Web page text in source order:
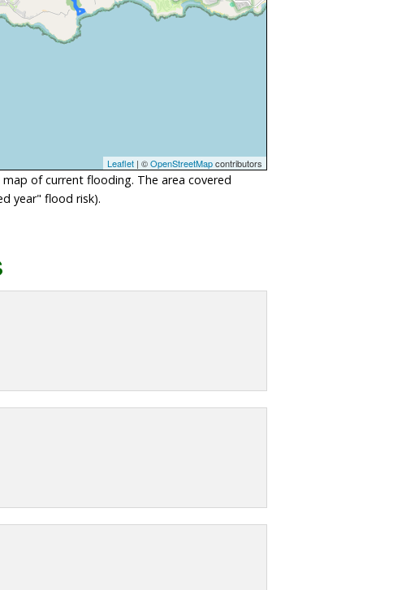
Leaflet | ©OpenStreetMapcontributors
of current flooding. The area covered
year" flood risk).